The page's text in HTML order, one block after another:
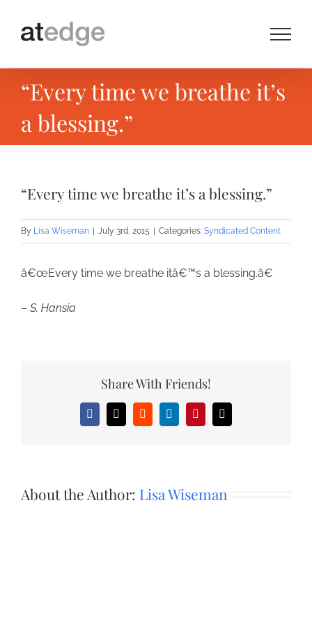
“Every time we breathe it’s
a blessing.”
“Every time we breathe it’s a blessing.”
By Lisa Wiseman July 3rd, 2015 Categories: Syndicated Content
â€œEvery time we breathe itâ€™s a blessing.â€
– S. Hansia
Share With Friends!
Facebook
X RedditLinkedInPinterestEmail
About the Author: Lisa Wiseman